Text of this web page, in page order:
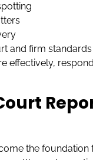
and firm standards
effectively,
the